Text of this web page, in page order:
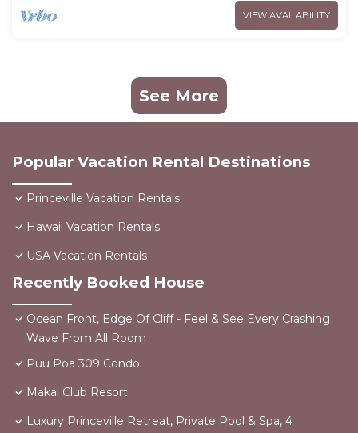
VIEW AVAILABILITY
See More
Popular Vacation Rental Destinations
Princeville Vacation Rentals
Hawaii Vacation Rentals
USA Vacation Rentals
Recently Booked House
Ocean Front, Edge Of Cliff - Feel & See Every Crashing
Wave From All Room
Puu Poa 309 Condo
Makai Club Resort
Luxury Princeville Retreat, Private Pool & Spa, 4